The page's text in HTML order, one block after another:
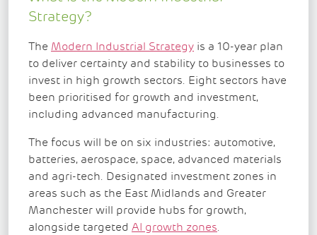
Strategy?
The Modern Industrial Strategy is a 10-year plan
to deliver certainty and stability to businesses to
invest in high growth sectors. Eight sectors have
been prioritised for growth and investment,
including advanced manufacturing.
The focus will be on six industries: automotive,
batteries, aerospace, space, advanced materials
and agri-tech. Designated investment zones in
areas such as the East Midlands and Greater
Manchester will provide hubs for growth,
alongside targeted AI growth zones.